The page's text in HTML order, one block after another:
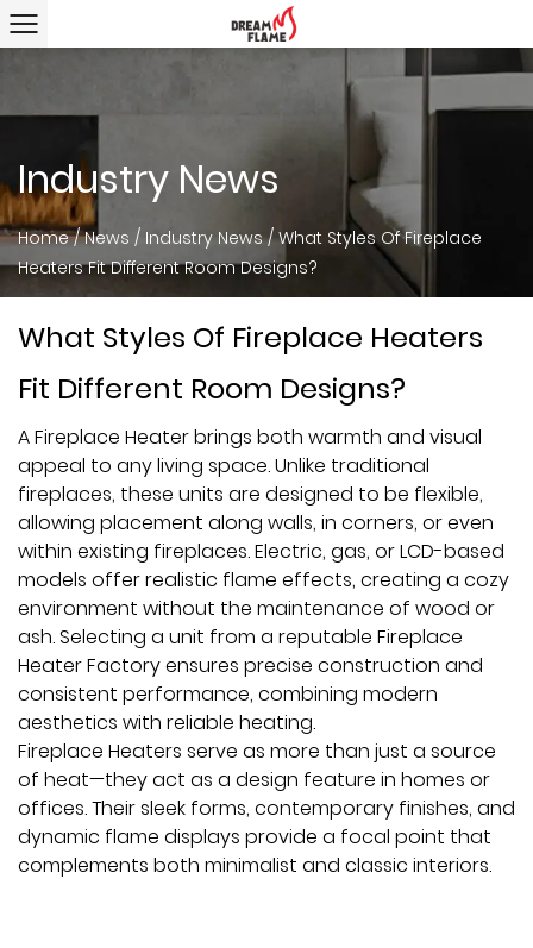
Industry News
Home/News / Industry News/What Styles Of Fireplace
Heaters Fit Different Room Designs?
What Styles Of Fireplace Heaters
Fit Different Room Designs?
AFireplace Heaterbrings both warmth and visual
appeal to any living space. Unlike traditional
fireplaces, these units are designed to be flexible,
allowing placement along walls, in corners, or even
within existing fireplaces. Electric, gas, or LCD-based
models offer realistic flame effects, creating a cozy
environment without the maintenance of wood or
ash. Selecting a unit from a reputable Fireplace
Heater Factoryensures precise construction and
consistent performance, combining modern
aesthetics with reliable heating.
Fireplace Heaters serve as more than just a source
of heat—they act as a design feature in homes or
offices. Their sleek forms, contemporary finishes, and
dynamic flame displays provide a focal point that
complements both minimalist and classic interiors.